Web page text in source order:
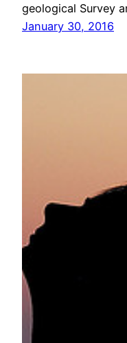
geological Survey
January 30, 2016